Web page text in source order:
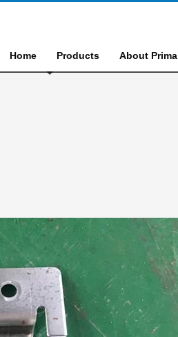
Home Products About Prima